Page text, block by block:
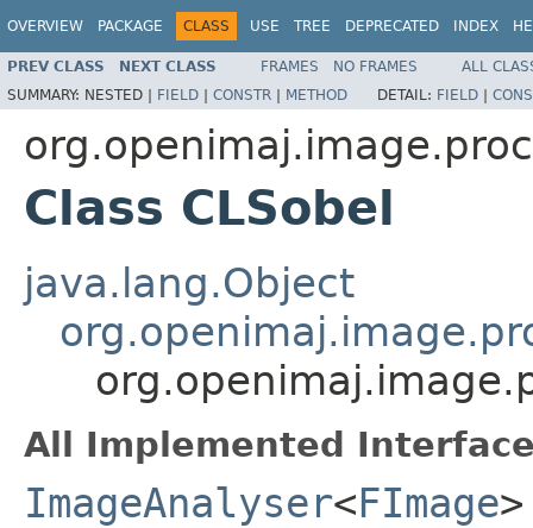
OVERVIEW PACKAGE CLASS USE TREE DEPRECATED INDEX
PREV CLASS NEXT CLASS FRAMES NO FRAMES
ALL
SUMMARY: NESTED | FIELD | CONSTR | METHOD DETAIL: FIELD |
Class CLSobel
java.lang.Object
All Implemented
ImageAnalyser<FImage>